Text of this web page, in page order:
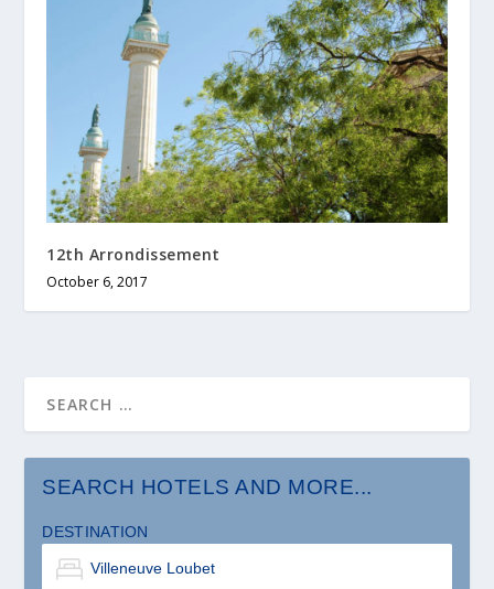
12th Arrondissement
October 6, 2017
SEARCH HOTELS AND MORE...
DESTINATION